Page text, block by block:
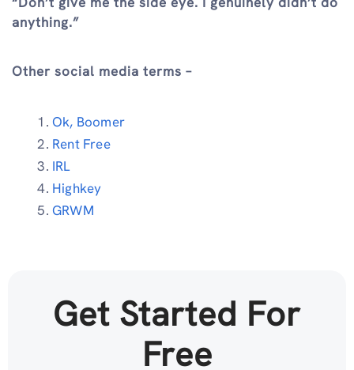
anything.”
Other social media terms –
Ok, Boomer
Rent Free
IRL
Highkey
GRWM
Get Started For
Free